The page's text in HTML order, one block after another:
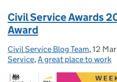
Civil Service Awards
Award
Posted by:
Civil Service Blog Team,12
Service,A great place to work